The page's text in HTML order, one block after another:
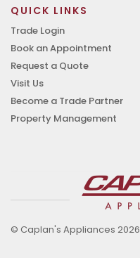
QUICK LINKS
Trade Login
Book an Appointment
Request a Quote
Visit Us
Become a Trade Partner
Property Management
© Caplan's Appliances 2026